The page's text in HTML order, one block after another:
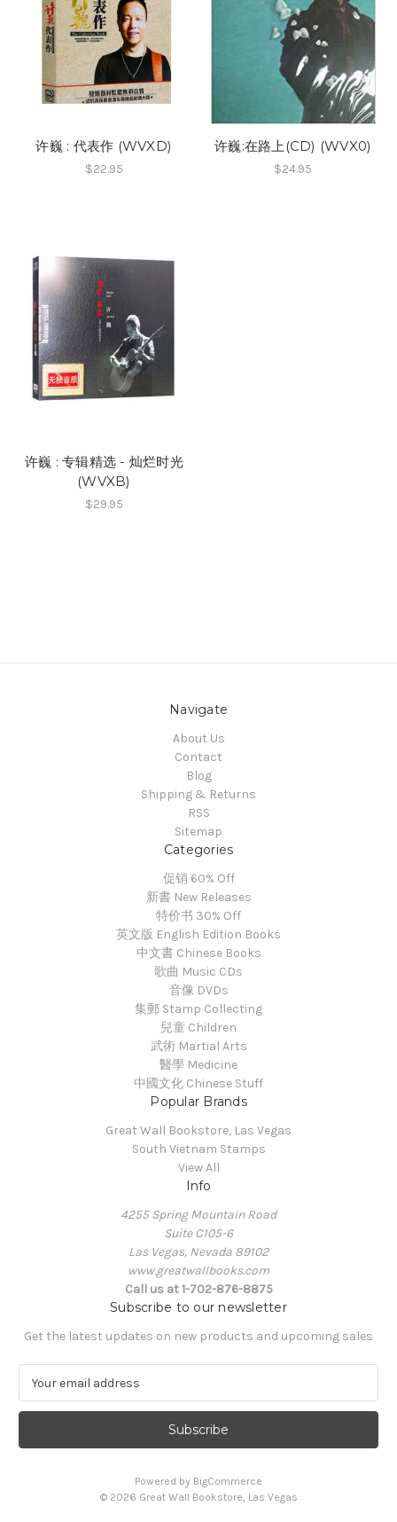
许巍 : 代表作 (WVXD)
$22.95
许巍:在路上(CD) (WVX0)
$24.95
许巍 : 专辑精选 - 灿烂时光
(WVXB)
$29.95
Navigate
About Us
Contact
Blog
Shipping & Returns
RSS
Sitemap
Categories
促销 60% Off
新書 New Releases
特价书 30% Off
英文版 English Edition Books
中文書 Chinese Books
歌曲 Music CDs
音像 DVDs
集郵 Stamp Collecting
兒童 Children
武術 Martial Arts
醫學 Medicine
中國文化 Chinese Stuff
Popular Brands
Great Wall Bookstore, Las Vegas
South Vietnam Stamps
View All
Info
4255 Spring Mountain Road
Suite C105-6
Las Vegas, Nevada 89102
www.greatwallbooks.com
Call us at 1-702-876-8875
Subscribe to our newsletter
Get the latest updates on new products and upcoming sales
a
l
Powered by BigCommerce
© 2026 Great Wall Bookstore, Las Vegas